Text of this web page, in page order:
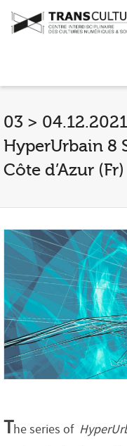
03 >
HyperUrbain 8
Côte d’Azur (Fr)
The series of